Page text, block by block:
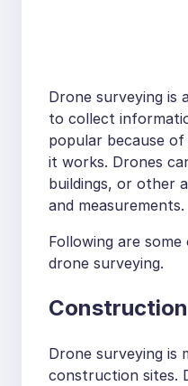
Drone surveying is
to collect
popular because
it works. Drones
buildings, or other
and measurements.
Following are
drone surveying.
Drone surveying is
construction sites.